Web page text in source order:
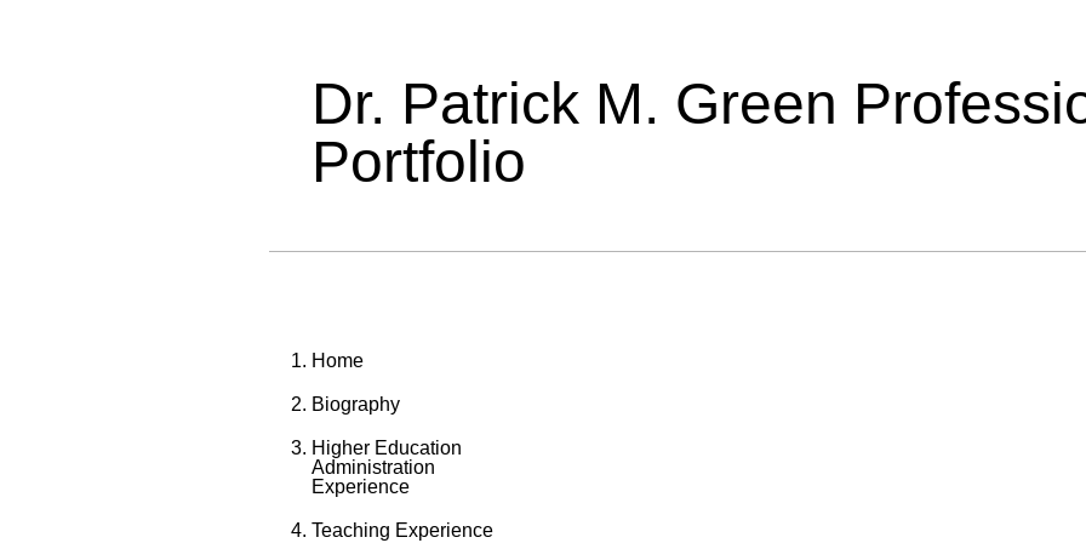
Dr. Patrick M. Green
Portfolio
Home
Biography
Higher Education
Administration
Experience
Teaching Experience